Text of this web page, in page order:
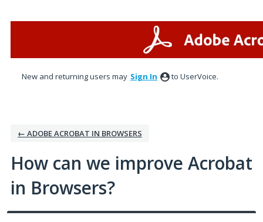
New and returning users may Sign In to UserVoice.
← ADOBE ACROBAT IN BROWSERS
How can we improve Acrobat
in Browsers?